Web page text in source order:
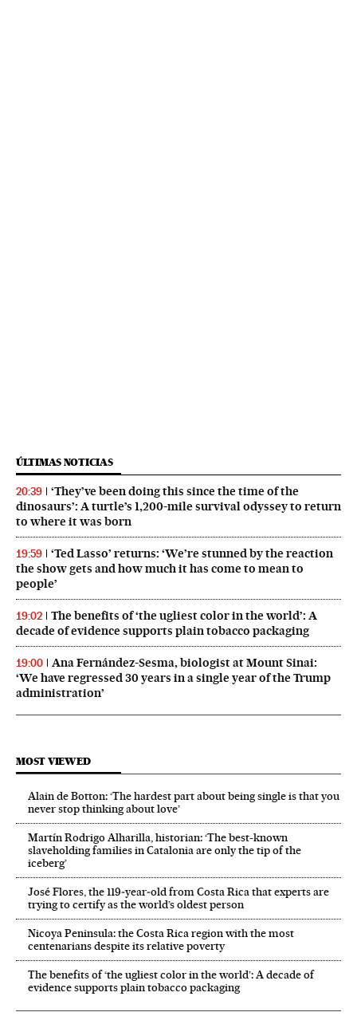
ÚLTIMAS NOTICIAS
20:39
‘They’ve been doing this since the time of the
dinosaurs’: A turtle’s 1,200-mile survival odyssey to return
to where it was born
19:59
‘Ted Lasso’ returns: ‘We’re stunned by the reaction
the show gets and how much it has come to mean to
people’
19:02
The benefits of ‘the ugliest color in the world’: A
decade of evidence supports plain tobacco packaging
19:00
Ana Fernández-Sesma, biologist at Mount Sinai:
‘We have regressed 30 years in a single year of the Trump
administration’
MOST VIEWED
Alain de Botton: ‘The hardest part about being single is that you
never stop thinking about love’
Martín Rodrigo Alharilla, historian: ‘The best-known
slaveholding families in Catalonia are only the tip of the
iceberg’
José Flores, the 119‑year‑old from Costa Rica that experts are
trying to certify as the world’s oldest person
Nicoya Peninsula: the Costa Rica region with the most
centenarians despite its relative poverty
The benefits of ‘the ugliest color in the world’: A decade of
evidence supports plain tobacco packaging